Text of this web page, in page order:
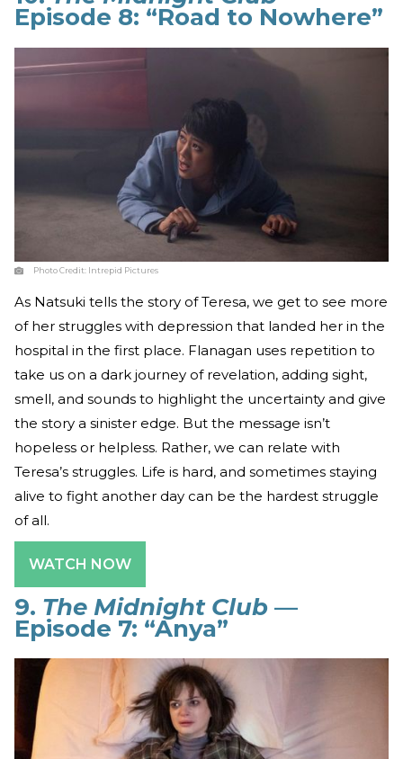
Episode 8: “Road to Nowhere”
Photo Credit: Intrepid Pictures
As Natsuki tells the story of Teresa, we get to see more
of her struggles with depression that landed her in the
hospital in the first place. Flanagan uses repetition to
take us on a dark journey of revelation, adding sight,
smell, and sounds to highlight the uncertainty and give
the story a sinister edge. But the message isn’t
hopeless or helpless. Rather, we can relate with
Teresa’s struggles. Life is hard, and sometimes staying
alive to fight another day can be the hardest struggle
of all.
WATCH NOW
9. The Midnight Club —
Episode 7: “Anya”